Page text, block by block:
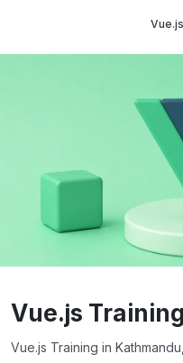
Vue.js
Vue.js Training in